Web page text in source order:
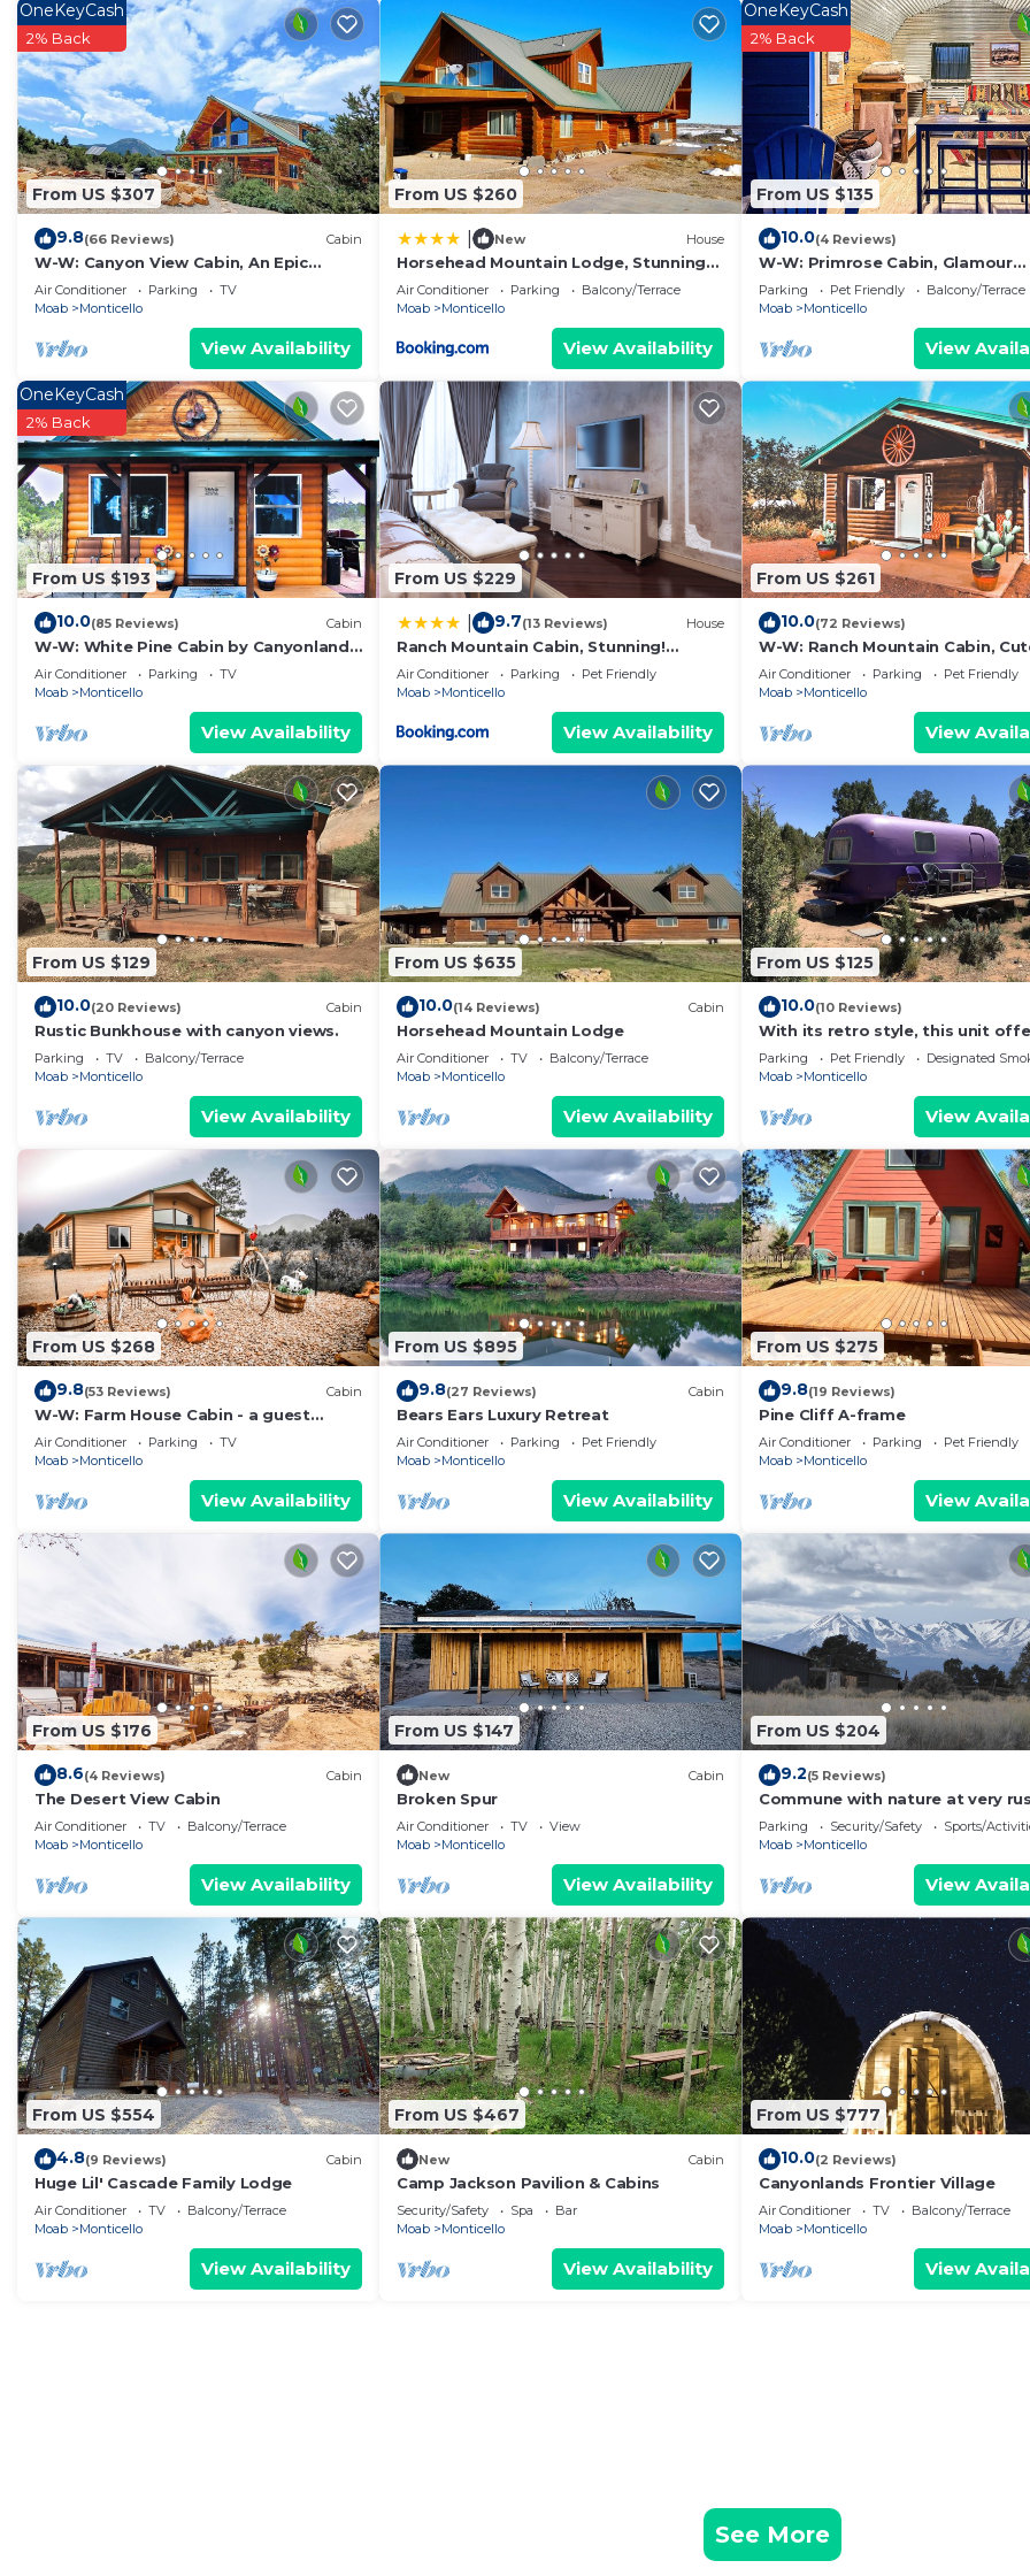
From US $307
OneKeyCash
2% Back
9.8(66 Reviews) Cabin
W-W: Canyon View Cabin, An Epic
Family Retreat
Air Conditioner Parking
TV
Moab
Monticello
View Availability
From US $260
New House
Horsehead Mountain Lodge, Stunning
Log Cabin with Amazing Views
Air Conditioner Parking
Balcony/Terrace
Moab
Monticello
View Availability
From US $135
OneKeyCash
2% Back
10.0(4 Reviews)
W-W: Primrose Cabin, Glamour
Camping in Tiny Home Glamping
Parking Pet Friendly
Balcony/Terrace
Moab
Monticello
View
From US $193
OneKeyCash
2% Back
10.0(85 Reviews) Cabin
W-W: White Pine Cabin by Canyonlands
Lodging
Air Conditioner Parking
TV
Moab
Monticello
View Availability
From US $229
9.7(13 Reviews) House
Ranch Mountain Cabin, Stunning!
Campfire, Hiking
Air Conditioner Parking
Pet Friendly
Moab
Monticello
View Availability
From US $261
10.0(72 Reviews)
W-W: Ranch Mountain Cabin,
Quaint
Air Conditioner Parking
Pet Friendly
Moab
Monticello
View
From US $129
10.0(20 Reviews) Cabin
Rustic Bunkhouse with canyon views.
Parking TV
Balcony/Terrace
Moab
Monticello
View Availability
From US $635
10.0(14 Reviews) Cabin
Horsehead Mountain Lodge
Air Conditioner TV
Balcony/Terrace
Moab
Monticello
View Availability
From US $125
10.0(10 Reviews)
With its retro style, this unit
fun and comfortable escape.
Parking Pet Friendly
Designated
Moab
Monticello
View
From US $268
9.8(53 Reviews) Cabin
W-W: Farm House Cabin - a guest
favorite!
Air Conditioner Parking
TV
Moab
Monticello
View Availability
From US $895
9.8(27 Reviews) Cabin
Bears Ears Luxury Retreat
Air Conditioner Parking
Pet Friendly
Moab
Monticello
View Availability
From US $275
9.8(19 Reviews)
Pine Cliff A-frame
Air Conditioner Parking
Pet Friendly
Moab
Monticello
View
From US $176
8.6(4 Reviews) Cabin
The Desert View Cabin
Air Conditioner TV
Balcony/Terrace
Moab
Monticello
View Availability
From US $147
New Cabin
Broken Spur
Air Conditioner TV
View
Moab
Monticello
View Availability
From US $204
9.2(5 Reviews)
Commune with nature at very
1920's homestead on 12.5 acres.
Parking Security/Safety
Sports/
Moab
Monticello
View
From US $554
4.8(9 Reviews) Cabin
Huge Lil' Cascade Family Lodge
Air Conditioner TV
Balcony/Terrace
Moab
Monticello
View Availability
From US $467
New Cabin
Camp Jackson Pavilion & Cabins
Security/Safety Spa
Bar
Moab
Monticello
View Availability
From US $777
10.0(2 Reviews)
Canyonlands Frontier Village
Air Conditioner TV
Balcony/Terrace
Moab
Monticello
View
See More